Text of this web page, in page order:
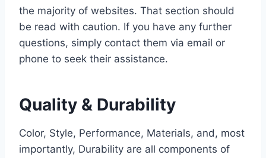
the majority of websites. That section should
be read with caution. If you have any further
questions, simply contact them via email or
phone to seek their assistance.
Quality & Durability
Color, Style, Performance, Materials, and, most
importantly, Durability are all components of